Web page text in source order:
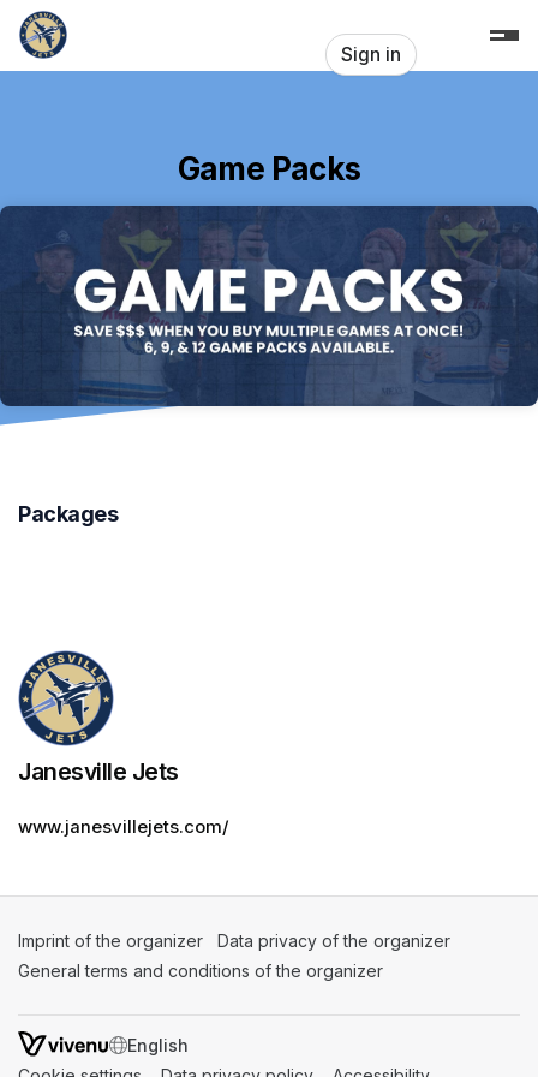
Skip header
Sign in
Game Packs
Packages
Janesville Jets
www.janesvillejets.com/
Imprint of the organizer (opens in a new tab)
Data privacy of the organizer
General terms and conditions of the organizer
SWITCH LANGUAGE